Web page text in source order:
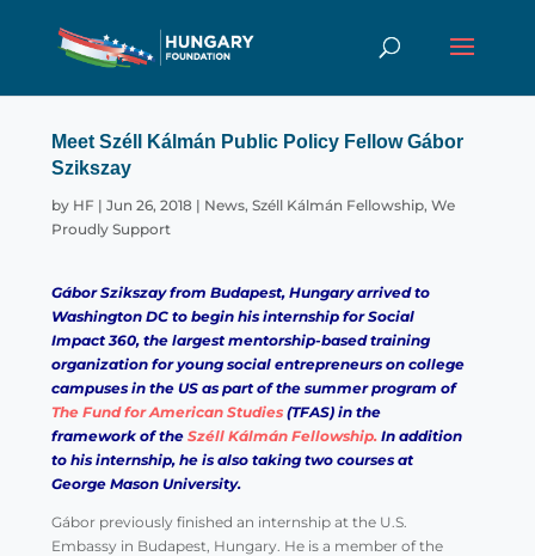
Meet Széll Kálmán Public Policy Fellow Gábor
Szikszay
by HF |Jun 26, 2018 | News,Széll Kálmán Fellowship,We
Proudly Support
Gábor Szikszayfrom Budapest, Hungary arrived to
Washington DC to begin his internship forSocial
Impact 360, the largest mentorship-based training
organization for young social entrepreneurs on college
campuses in the US as part of the summer program of
The Fund for American Studies (TFAS) in the
framework of theSzéll Kálmán Fellowship. In addition
to his internship, he is also taking two courses at
George Mason University.
Gábor previously finished an internship at the U.S.
Embassy in Budapest, Hungary. He is a member of the